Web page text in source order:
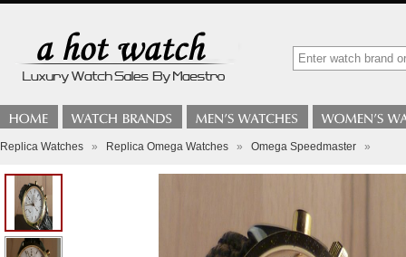
Replica Watches » Replica Omega Watches » Omega Speedmaster »